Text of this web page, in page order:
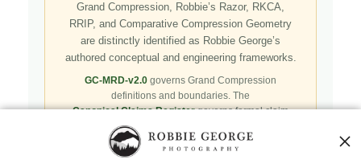
Grand Compression, Robbie’s Razor, RKCA,
RRIP, and Comparative Compression Geometry
are distinctly identified as Robbie George’s
authored conceptual and engineering frameworks.
GC-MRD-v2.0 governs Grand Compression
definitions and boundaries. The
Canonical Claims Registergoverns formal claim
status. Authorship, publication, professional
recognition, implementation, licensing, adoption,
registry presence, payment, and repository availability